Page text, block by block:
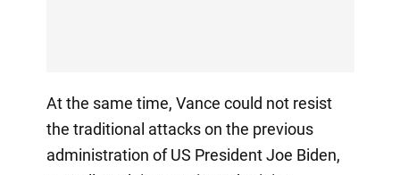
At the same time, Vance could not resist
the traditional attacks on the previous
administration of US President Joe Biden,